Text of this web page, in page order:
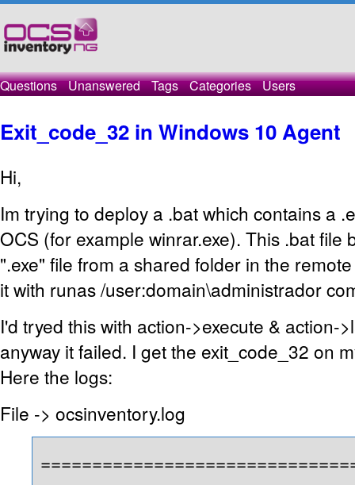
Questions Unanswered Tags Categories Users
Exit_code_32 in Windows 10 Agent
Hi,
Im trying to deploy a .bat which contains a
OCS (for example winrar.exe). This .bat file
".exe" file from a shared folder in the
it with runas /user:domain\administrador
I'd tryed this with action->execute & action-
anyway it failed. I get the exit_code_32 on
Here the logs:
File -> ocsinventory.log